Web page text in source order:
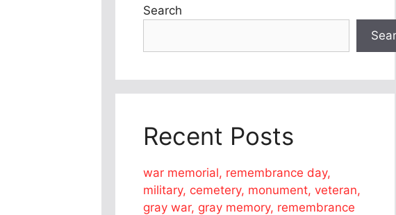
Search
Recent Posts
war memorial, remembrance day,
military, cemetery, monument, veteran,
gray war, gray memory, remembrance